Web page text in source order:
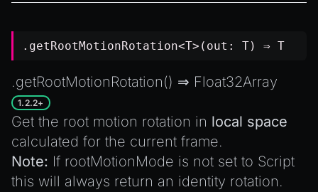
.getRootMotionRotation<T>(out: T) ⇒ T
.getRootMotionRotation() ⇒ Float32Array
1.2.2+
Get the root motion rotation in local space
calculated for the current frame.
Note: If rootMotionMode is not set to Script
this will always return an identity rotation.